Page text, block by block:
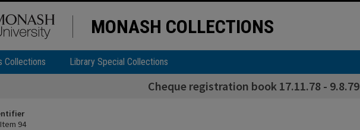
MONASH COLLECTIONS
Collections Library Special Collections
Cheque registration book 17.11.78 - 9.8.79
94